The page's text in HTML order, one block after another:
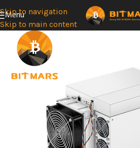
Skip to navigation
Skip to main content
Menu